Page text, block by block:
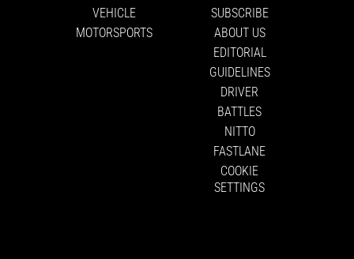
VEHICLE
MOTORSPORTS
SUBSCRIBE
ABOUT US
EDITORIAL
GUIDELINES
DRIVER
BATTLES
NITTO
FASTLANE
COOKIE
SETTINGS